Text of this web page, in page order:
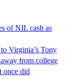
of NIL cash as
Virginia’s Tony
from college
once did